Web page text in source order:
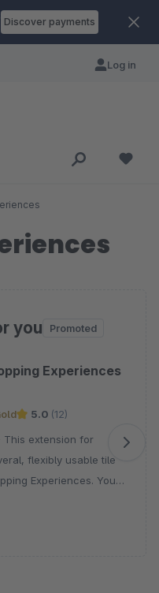
Discover payments
Log in
you Promoted
Experiences
5.0 (12)
flexibly usable tile
Experiences. You